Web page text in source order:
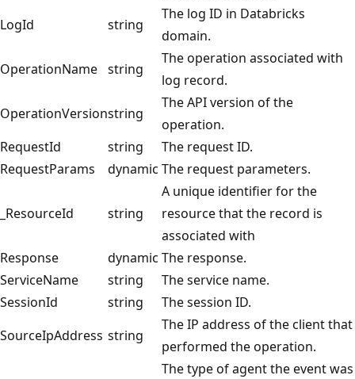
LogId
string
The log ID in Databricks
domain.
OperationName string
The operation associated with
log record.
OperationVersionstring
The API version of the
operation.
RequestId
string
The request ID.
RequestParams
dynamic The request parameters.
_ResourceId string
A unique identifier for the
resource that the record is
associated with
Response
dynamic The response.
ServiceName
string
The service name.
SessionId
string
The session ID.
SourceIpAddress string
The IP address of the client that
performed the operation.
The type of agent the event was